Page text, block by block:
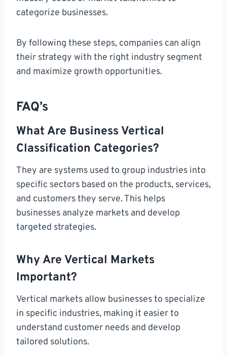
categorize businesses.
By following these steps, companies can align
their strategy with the right industry segment
and maximize growth opportunities.
FAQ’s
What Are Business Vertical
Classification Categories?
They are systems used to group industries into
specific sectors based on the products, services,
and customers they serve. This helps
businesses analyze markets and develop
targeted strategies.
Why Are Vertical Markets
Important?
Vertical markets allow businesses to specialize
in specific industries, making it easier to
understand customer needs and develop
tailored solutions.